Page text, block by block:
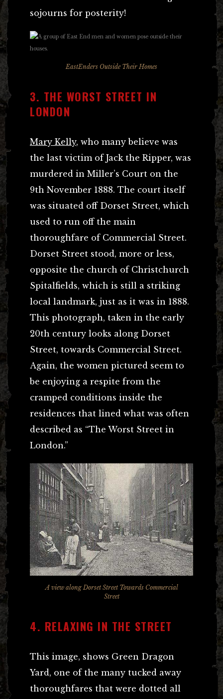
sojourns for posterity!
EastEnders Outside Their Homes
3. THE WORST STREET IN
LONDON
Mary Kelly, who many believe was
the last victim of Jack the Ripper, was
murdered in Miller’s Court on the
9th November 1888. The court itself
was situated off Dorset Street, which
used to run off the main
thoroughfare of Commercial Street.
Dorset Street stood, more or less,
opposite the church of Christchurch
Spitalfields, which is still a striking
local landmark, just as it was in 1888.
This photograph, taken in the early
20th century looks along Dorset
Street, towards Commercial Street.
Again, the women pictured seem to
be enjoying a respite from the
cramped conditions inside the
residences that lined what was often
described as “The Worst Street in
London.”
A view along Dorset Street Towards Commercial
Street
4. RELAXING IN THE STREET
This image, shows Green Dragon
Yard, one of the many tucked away
thoroughfares that were dotted all